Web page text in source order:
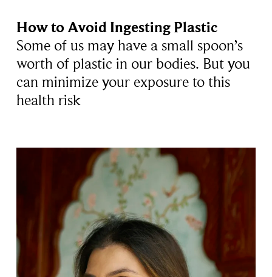
How to Avoid Ingesting Plastic
Some of us may have a small spoon’s
worth of plastic in our bodies. But you
can minimize your exposure to this
health risk